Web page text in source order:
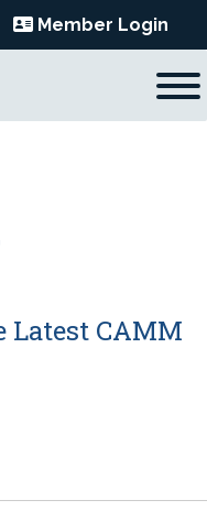
Member Login
Latest CAMM